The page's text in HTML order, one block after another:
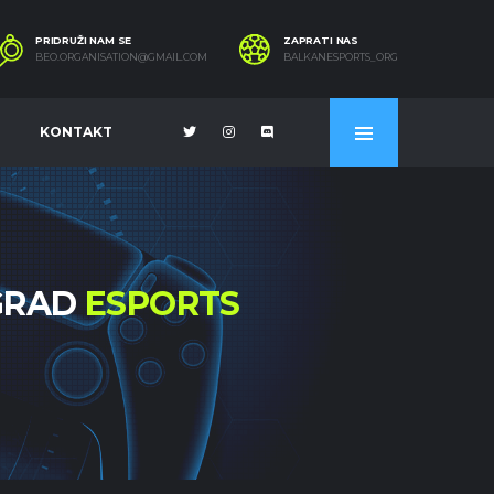
PRIDRUŽI NAM SE
BEO.ORGANISATION@GMAIL.COM
ZAPRATI NAS
BALKANESPORTS_ORG
KONTAKT
ESPORTS